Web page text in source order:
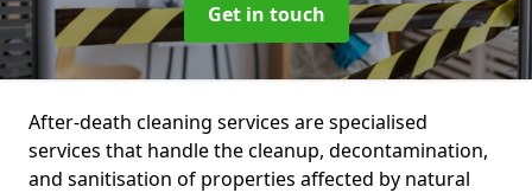
Get in touch
After-death cleaning services are specialised
services that handle the cleanup, decontamination,
and sanitisation of properties affected by natural